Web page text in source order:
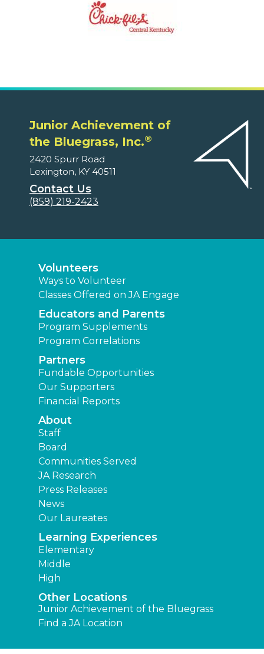
Junior Achievement of
the Bluegrass, Inc.®
2420 Spurr Road
Lexington, KY 40511
Contact Us
(859) 219-2423
Volunteers
Ways to Volunteer
Classes Offered on JA Engage
Educators and Parents
Program Supplements
Program Correlations
Partners
Fundable Opportunities
Our Supporters
Financial Reports
About
Staff
Board
Communities Served
JA Research
Press Releases
News
Our Laureates
Learning Experiences
Elementary
Middle
High
Other Locations
Junior Achievement of the Bluegrass
Find a JA Location